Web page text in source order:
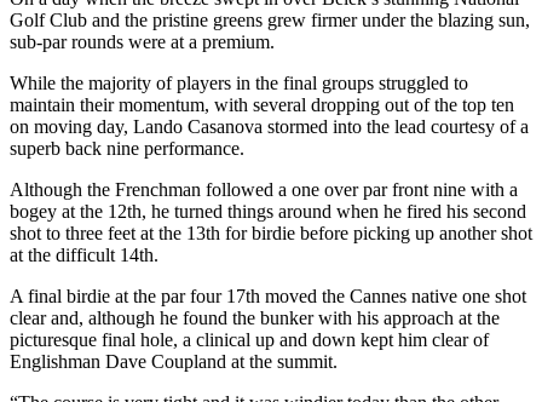
Golf Club and the pristine greens grew firmer under the blazing sun,
sub-par rounds were at a premium.
While the majority of players in the final groups struggled to
maintain their momentum, with several dropping out of the top ten
on moving day, Lando Casanova stormed into the lead courtesy of a
superb back nine performance.
Although the Frenchman followed a one over par front nine with a
bogey at the 12th, he turned things around when he fired his second
shot to three feet at the 13th for birdie before picking up another shot
at the difficult 14th.
A final birdie at the par four 17th moved the Cannes native one shot
clear and, although he found the bunker with his approach at the
picturesque final hole, a clinical up and down kept him clear of
Englishman Dave Coupland at the summit.